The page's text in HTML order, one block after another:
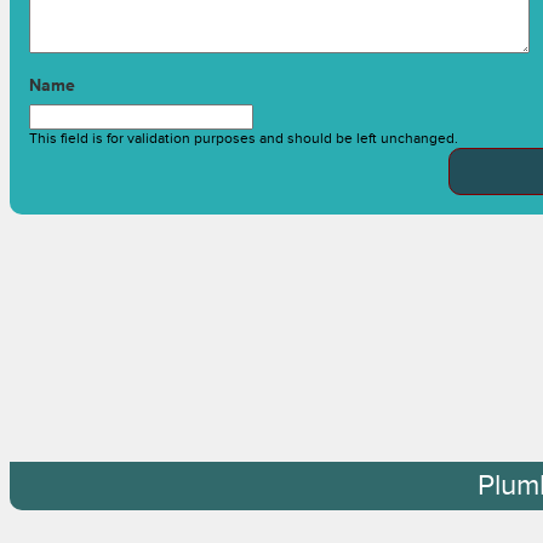
Name
This field is for validation purposes and should be left unchanged.